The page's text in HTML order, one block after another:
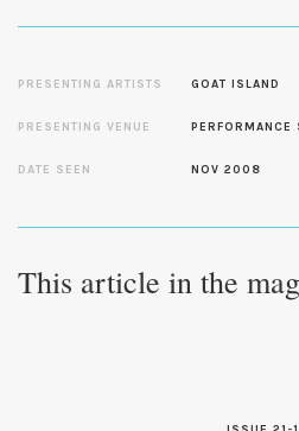
PRESENTING ARTISTS GOAT ISLAND
PRESENTING VENUE PERFORMANCE
DATE SEEN NOV 2008
This article in the